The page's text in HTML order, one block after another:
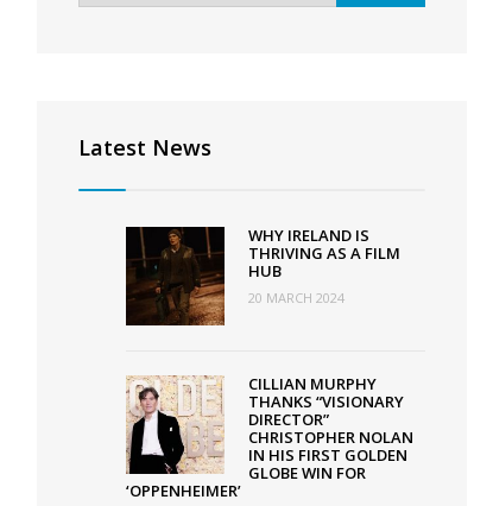
Latest News
WHY IRELAND IS
THRIVING AS A FILM
HUB
20 MARCH 2024
CILLIAN MURPHY
THANKS “VISIONARY
DIRECTOR”
CHRISTOPHER NOLAN
IN HIS FIRST GOLDEN
GLOBE WIN FOR
‘OPPENHEIMER’